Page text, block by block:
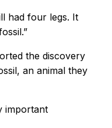
had four legs. It
the discovery
an animal they
important